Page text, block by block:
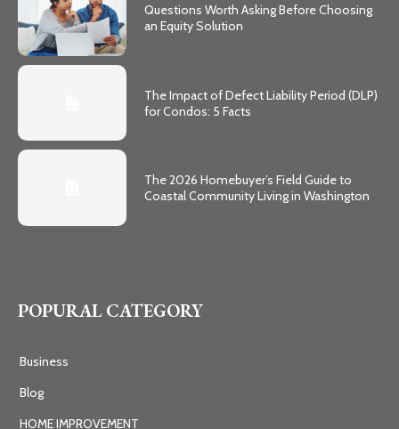
Questions Worth Asking Before Choosing
an Equity Solution
The Impact of Defect Liability Period (DLP)
for Condos: 5 Facts
The 2026 Homebuyer’s Field Guide to
Coastal Community Living in Washington
POPURAL CATEGORY
Business
Blog
HOME IMPROVEMENT